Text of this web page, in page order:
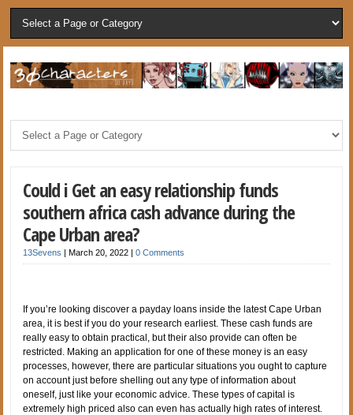
Could i Get an easy relationship funds
southern africa cash advance during the
Cape Urban area?
13Sevens |March 20, 2022 |0 Comments
If you’re looking discover a payday loans inside the latest Cape Urban
area, it is best if you do your research earliest. These cash funds are
really easy to obtain practical, but their also provide can often be
restricted. Making an application for one of these money is an easy
processes, however, there are particular situations you ought to capture
on account just before shelling out any type of information about
oneself, just like your economic advice. These types of capital is
extremely high priced also can even has actually high rates of interest.